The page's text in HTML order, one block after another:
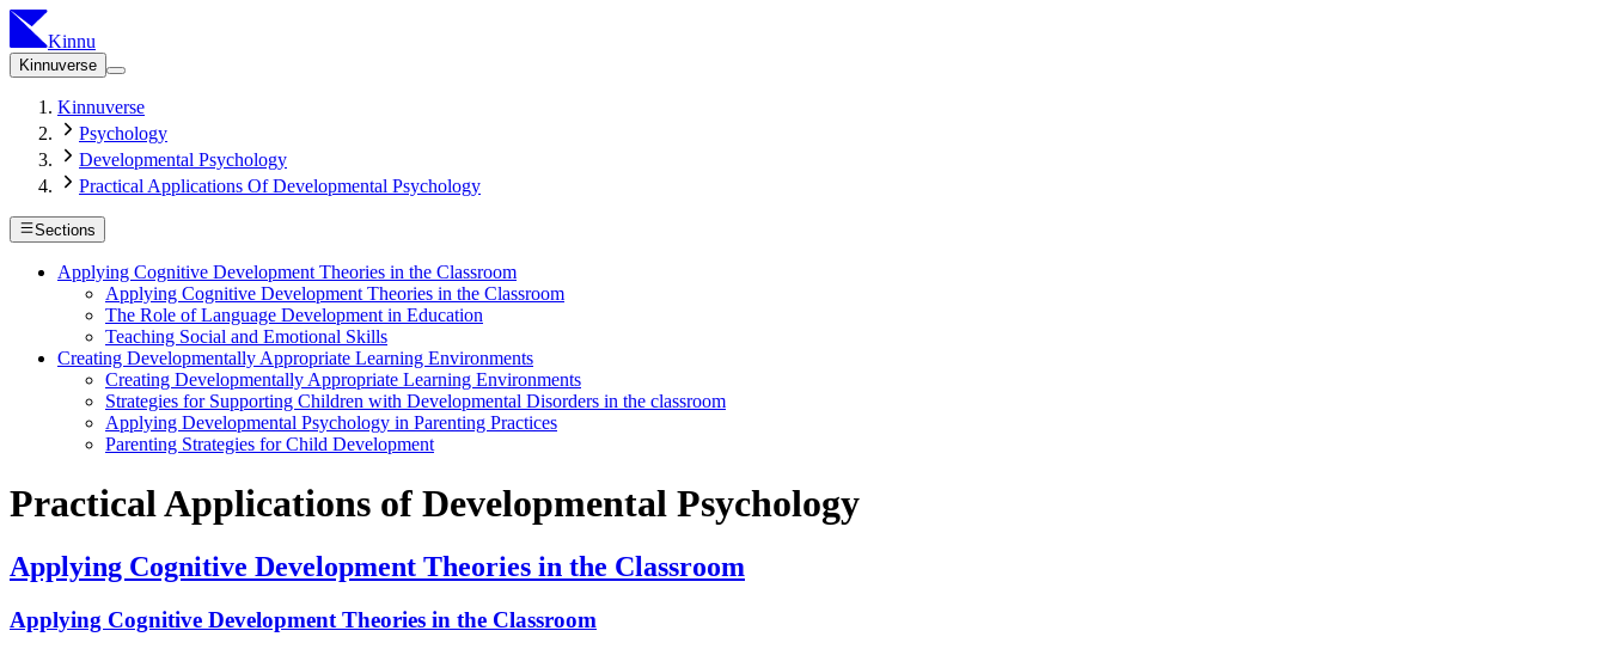
Kinnu
Kinnuverse
Kinnuverse
Psychology
Developmental Psychology
Practical Applications Of Developmental Psychology
Sections
Applying Cognitive Development Theories in the Classroom
Applying Cognitive Development Theories in the Classroom
The Role of Language Development in Education
Teaching Social and Emotional Skills
Creating Developmentally Appropriate Learning Environments
Creating Developmentally Appropriate Learning Environments
Strategies for Supporting Children with Developmental Disorders in the classroom
Applying Developmental Psychology in Parenting Practices
Parenting Strategies for Child Development
Practical Applications of Developmental Psychology
Applying Cognitive Development Theories in the Classroom
Applying Cognitive Development Theories in the Classroom